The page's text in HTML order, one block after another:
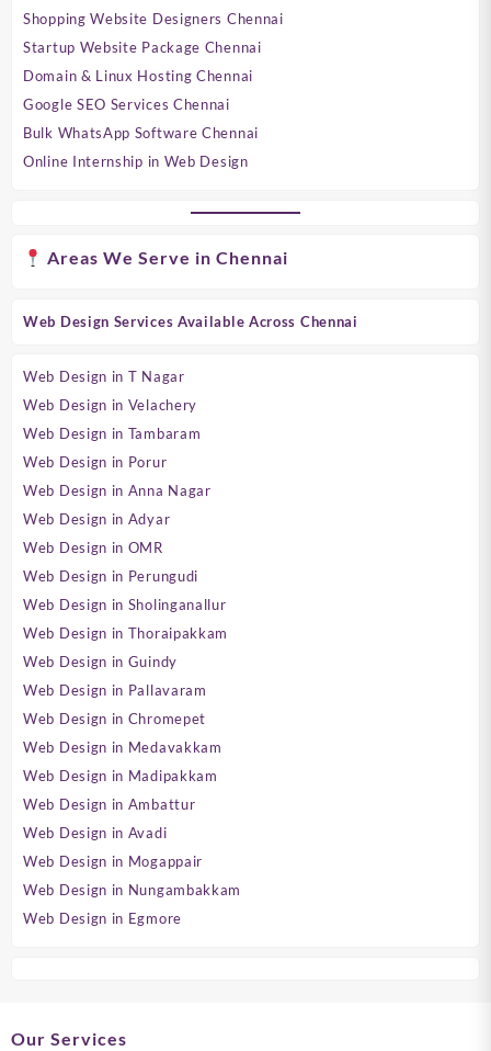
Shopping Website Designers Chennai
Startup Website Package Chennai
Domain & Linux Hosting Chennai
Google SEO Services Chennai
Bulk WhatsApp Software Chennai
Online Internship in Web Design
Areas We Serve in Chennai
Web Design Services Available Across Chennai
Web Design in T Nagar
Web Design in Velachery
Web Design in Tambaram
Web Design in Porur
Web Design in Anna Nagar
Web Design in Adyar
Web Design in OMR
Web Design in Perungudi
Web Design in Sholinganallur
Web Design in Thoraipakkam
Web Design in Guindy
Web Design in Pallavaram
Web Design in Chromepet
Web Design in Medavakkam
Web Design in Madipakkam
Web Design in Ambattur
Web Design in Avadi
Web Design in Mogappair
Web Design in Nungambakkam
Web Design in Egmore
Our Services